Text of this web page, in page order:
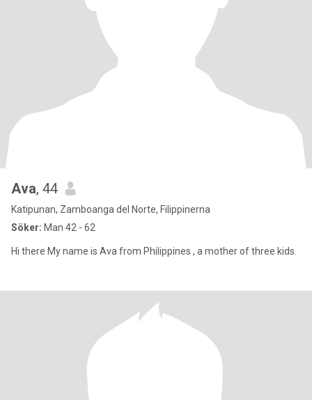
Ava, 44
Katipunan, Zamboanga del Norte, Filippinerna
Söker: Man 42 - 62
Hi there My name is Ava from Philippines , a mother of three kids.